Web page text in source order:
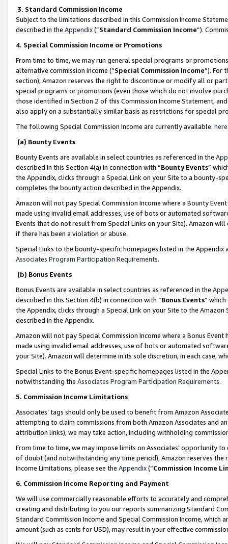
3. Standard Commission Income
Subject to the limitations described in this Commission Income
described in the Appendix(”Standard Commission Income”).
4. Special Commission Income or Promotions
From time to time, we may run general special programs or
alternative commission income (“Special Commission Income”). For
section), Amazon reserves the right to discontinue or modify all or
special programs or promotions (even those which do not involve
those identified in Section 2 of this Commission Income Statement,
also apply on a substantially similar basis as restrictions for special
The following Special Commission Income are currently available: here
(a) Bounty Events
Bounty Events are available in select countries as referenced in the
described in this Section 4(a) in connection with “Bounty Events”
the Appendix, clicks through a Special Link on your Site to a bounty-
completes the bounty action described in the Appendix.
Amazon will not pay Special Commission Income where a Bounty
made using invalid email addresses, use of bots or automated
Events that do not result from Special Links on your Site). Amazon
if there has been a violation or abuse.
Special Links to the bounty-specific homepages listed in the
Associates Program Participation Requirements.
(b) Bonus Events
Bonus Events are available in select countries as referenced in the
described in this Section 4(b) in connection with “Bonus Events”
the Appendix, clicks through a Special Link on your Site to the
described in the Appendix.
Amazon will not pay Special Commission Income where a Bonus
made using invalid email addresses, use of bots or automated
your Site). Amazon will determine in its sole discretion, in each case,
Special Links to the Bonus Event-specific homepages listed in the
notwithstanding the Associates Program Participation Requirements.
5. Commission Income Limitations
Associates’ tags should only be used to benefit from Amazon
attempting to claim commissions from both Amazon Associates and
attribution links), we may take action, including withholding
From time to time, we may impose limits on Associates’ opportunity
of doubt (and notwithstanding any time period), Amazon reserves
Income Limitations, please see the Appendix(“Commission Income
6. Commission Income Reporting and Payment
We will use commercially reasonable efforts to accurately and
creating and distributing to you our reports summarizing Standard
Standard Commission Income and Special Commission Income,
amount (such as cents for USD), may result in your effective